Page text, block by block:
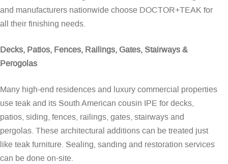
and manufacturers nationwide choose DOCTOR+TEAK for
all their finishing needs.
Decks, Patios, Fences, Railings, Gates, Stairways &
Perogolas
Many high-end residences and luxury commercial properties
use teak and its South American cousin IPE for decks,
patios, siding, fences, railings, gates, stairways and
pergolas. These architectural additions can be treated just
like teak furniture. Sealing, sanding and restoration services
can be done on-site.